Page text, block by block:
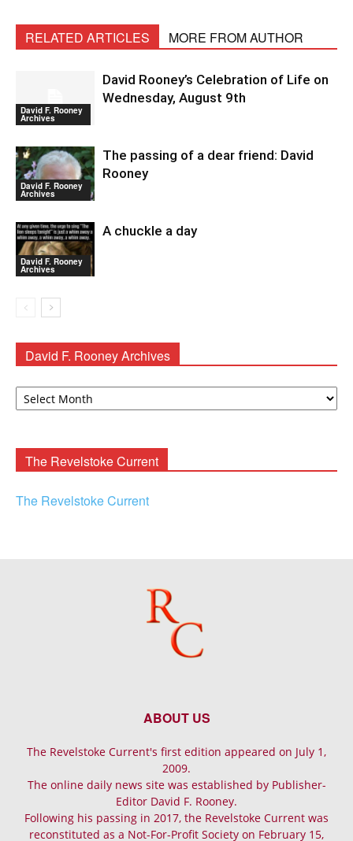
RELATED ARTICLES MORE FROM AUTHOR
David F. Rooney
Archives
David Rooney’s Celebration of Life on
Wednesday, August 9th
David F. Rooney
Archives
The passing of a dear friend: David
Rooney
David F. Rooney
Archives
A chuckle a day
David F. Rooney Archives
David
The Revelstoke Current
The Revelstoke Current
ABOUT US
The Revelstoke Current's first edition appeared on July 1,
2009.
The online daily news site was established by Publisher-
Editor David F. Rooney.
Following his passing in 2017, the Revelstoke Current was
reconstituted as a Not-For-Profit Society on February 15,